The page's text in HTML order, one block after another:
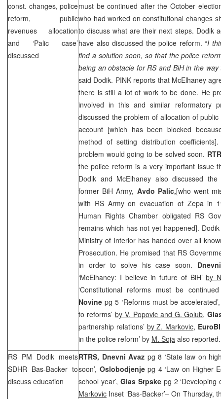
const. changes, police
reform, public
revenues allocation
and ‘Palic case’
discussed
must be continued after the October
who had worked on constitutional changes
to discuss what are their next steps. Dodik
have also discussed the police reform. “I
find a solution soon, so that the police
being an obstacle for RS and BiH in the
said Dodik. PINK reports that McElhaney
there is still a lot of work to be done. He
involved in this and similar reformatory
discussed the problem of allocation of
account [which has been blocked
method of setting distribution
problem would going to be solved soon.
the police reform is a very important issue
Dodik and McElhaney also discussed
former BiH Army, Avdo Palic,[who went
with RS Army on evacuation of Zepa in
Human Rights Chamber obligated RS
remains which has not yet happened].
Ministry of Interior has handed over all
Prosecution. He promised that RS
in order to solve his case soon.
‘McElhaney: I believe in future of BiH’by
‘Constitutional reforms must be
Novinepg 5 ‘Reforms must be
to reforms’ by V. Popovic and G. Golub,
partnership relations’ by Z. Markovic,
in the police reform’ by M. Soja also reported.
RS PM Dodik meets
SDHR Bas-Backer to
discuss education
RTRS, Dnevni Avaz pg 8 ‘State law on
soon’, Oslobodjenjepg 4 ‘Law on Higher
school year’, Glas Srpske pg 2
Markovic Inset ‘Bas-Backer’– On Thursday,